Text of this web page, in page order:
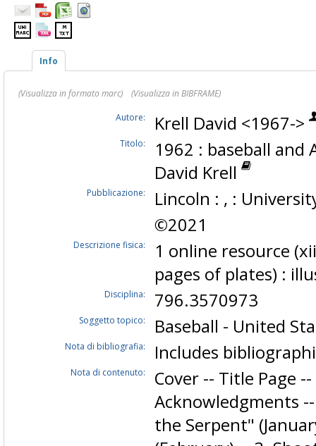
Info
(Visualizza in formato marc)
(Visualizza in BIBFRAME)
Autore:
Krell David <1967->
Titolo:
1962 : baseball and
David Krell
Pubblicazione:
Lincoln : , :
©2021
Descrizione fisica:
1 online resource
pages of plates) :
Disciplina: 796.3570973
Soggetto topico: Baseball - United
Nota di bibliografia: Includes
Nota di contenuto:
Cover -- Title Page
Acknowledgments
the Serpent"